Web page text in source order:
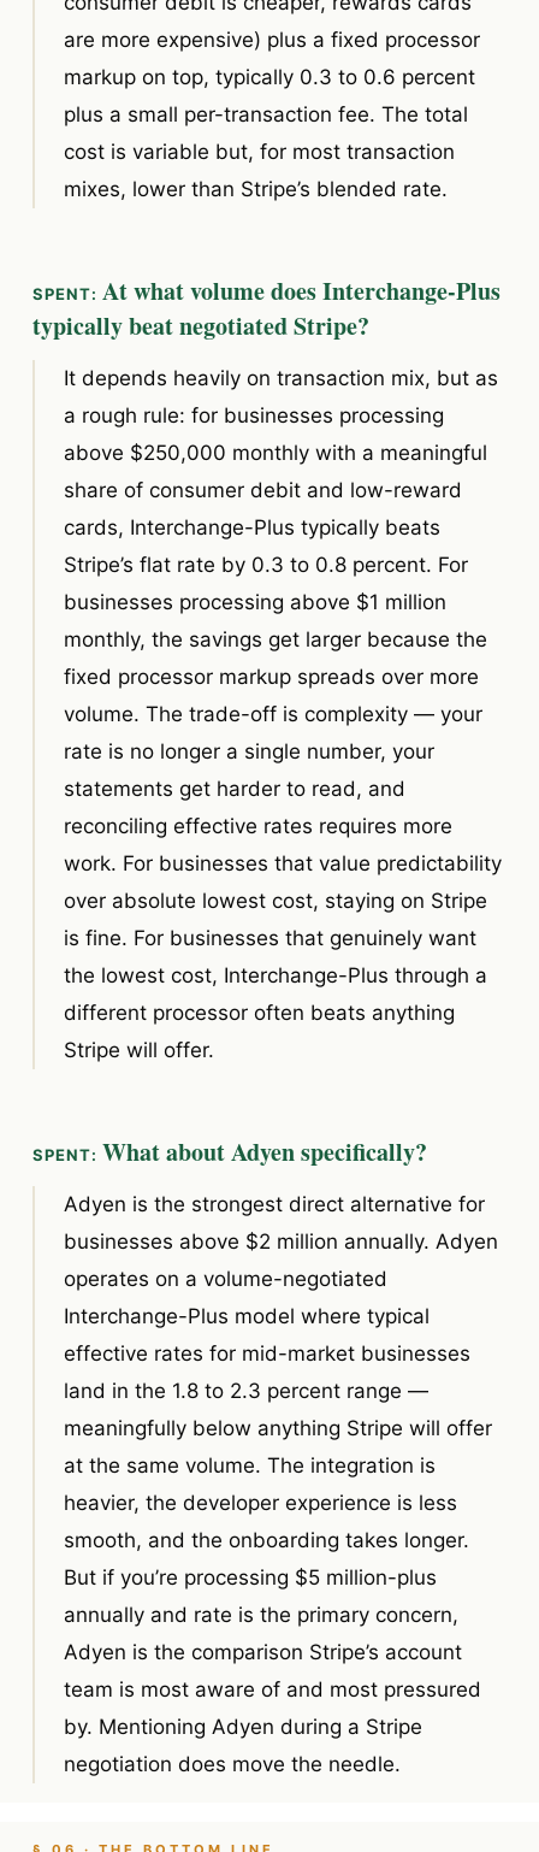
are more expensive) plus a fixed processor
markup on top, typically 0.3 to 0.6 percent
plus a small per-transaction fee. The total
cost is variable but, for most transaction
mixes, lower than Stripe’s blended rate.
At what volume does Interchange-Plus
typically beat negotiated Stripe?
It depends heavily on transaction mix, but as
a rough rule: for businesses processing
above $250,000 monthly with a meaningful
share of consumer debit and low-reward
cards, Interchange-Plus typically beats
Stripe’s flat rate by 0.3 to 0.8 percent. For
businesses processing above $1 million
monthly, the savings get larger because the
fixed processor markup spreads over more
volume. The trade-off is complexity — your
rate is no longer a single number, your
statements get harder to read, and
reconciling effective rates requires more
work. For businesses that value predictability
over absolute lowest cost, staying on Stripe
is fine. For businesses that genuinely want
the lowest cost, Interchange-Plus through a
different processor often beats anything
Stripe will offer.
What about Adyen specifically?
Adyen is the strongest direct alternative for
businesses above $2 million annually. Adyen
operates on a volume-negotiated
Interchange-Plus model where typical
effective rates for mid-market businesses
land in the 1.8 to 2.3 percent range —
meaningfully below anything Stripe will offer
at the same volume. The integration is
heavier, the developer experience is less
smooth, and the onboarding takes longer.
But if you’re processing $5 million-plus
annually and rate is the primary concern,
Adyen is the comparison Stripe’s account
team is most aware of and most pressured
by. Mentioning Adyen during a Stripe
negotiation does move the needle.